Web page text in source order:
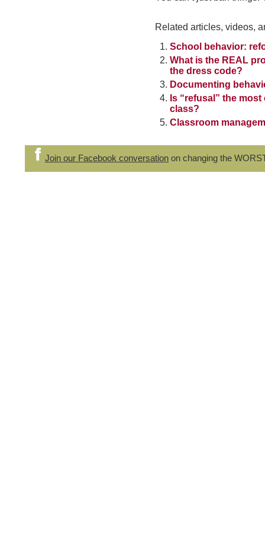
Related articles, videos,
School behavior:
What is the REAL
the dress code?
Documenting
Is “refusal” the
class?
Classroom
Join our Facebook conversation on changing the